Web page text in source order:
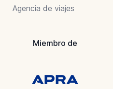
Agencia de viajes
Miembro de